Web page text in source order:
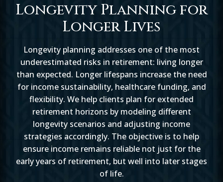
Longevity Planning for
Longer Lives
Longevity planning addresses one of the most
underestimated risks in retirement: living longer
than expected. Longer lifespans increase the need
for income sustainability, healthcare funding, and
flexibility. We help clients plan for extended
retirement horizons by modeling different
longevity scenarios and adjusting income
strategies accordingly. The objective is to help
ensure income remains reliable not just for the
early years of retirement, but well into later stages
of life.